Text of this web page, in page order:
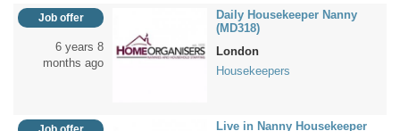
Job offer
6 years 8
months ago
Daily Housekeeper Nanny
(MD318)
London
Housekeepers
Live in Nanny Housekeeper